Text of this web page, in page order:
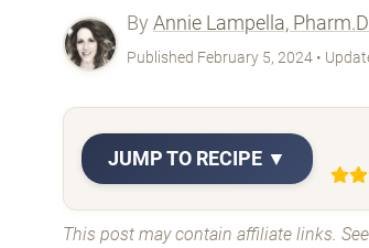
By Annie Lampella,
Published February 5, 2024 •
JUMP TO RECIPE ▼
This post may contain affiliate links.